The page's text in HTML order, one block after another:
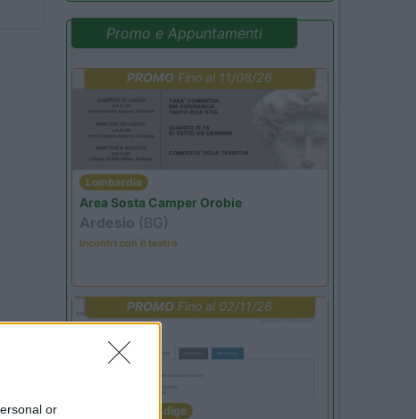
or
Promo e Appuntamenti
PROMO Fino al 11/08/26
Lombardia
Area Sosta Camper Orobie
Ardesio (BG)
Incontri con il teatro
PROMO Fino al 02/11/26
Trentino Alto Adige